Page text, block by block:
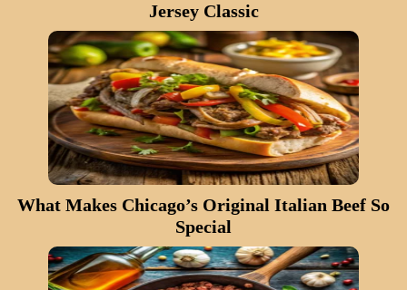
Jersey Classic
What Makes Chicago’s Original Italian Beef So
Special